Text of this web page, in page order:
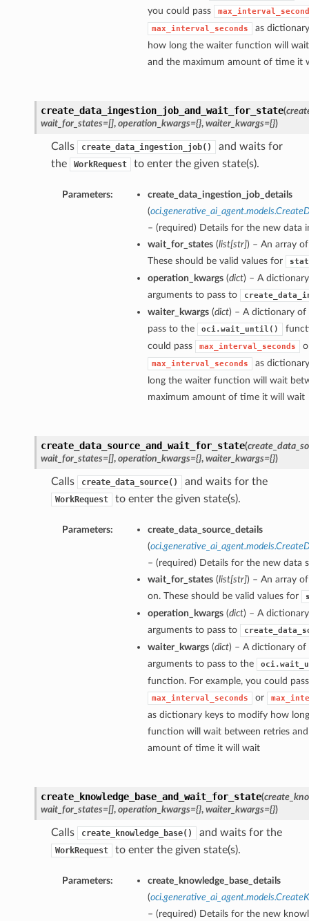
you could pass
max_interval_seconds
as
how long the waiter function will
and the maximum amount of time it
create_data_ingestion_job_and_wait_for_state(
wait_for_states=[], operation_kwargs={}, waiter_kwargs={})
Calls create_data_ingestion_job()
and waits for
the
WorkRequest to enter the given state(s).
Parameters:
create_data_ingestion_job_details
(
– (required) Details for the new data
wait_for_states(list[str]) – An array
These should be valid values for
operation_kwargs(dict) – A
arguments to pass to
waiter_kwargs(dict) – A dictionary of
pass to the
oci.wait_until()
could pass
max_interval_seconds
max_interval_seconds
as
long the waiter function will wait
maximum amount of time it will wait
create_data_source_and_wait_for_state(
wait_for_states=[], operation_kwargs={}, waiter_kwargs={})
Calls create_data_source() and waits for the
WorkRequest to enter the given state(s).
Parameters:
create_data_source_details
(
– (required) Details for the new data
wait_for_states(list[str]) – An array
on. These should be valid values for
operation_kwargs(dict) – A
arguments to pass to
waiter_kwargs(dict) – A dictionary of
arguments to pass to the
function. For example, you could pass
max_interval_seconds or
as dictionary keys to modify how
function will wait between retries
amount of time it will wait
create_knowledge_base_and_wait_for_state(
wait_for_states=[], operation_kwargs={}, waiter_kwargs={})
Calls create_knowledge_base() and waits for the
WorkRequest to enter the given state(s).
Parameters:
create_knowledge_base_details
(
– (required) Details for the new